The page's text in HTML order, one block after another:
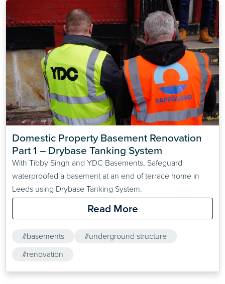
Domestic Property Basement Renovation
Part 1 – Drybase Tanking System
With Tibby Singh and YDC Basements, Safeguard
waterproofed a basement at an end of terrace home in
Leeds using Drybase Tanking System.
Read More
#basements
#underground structure
#renovation